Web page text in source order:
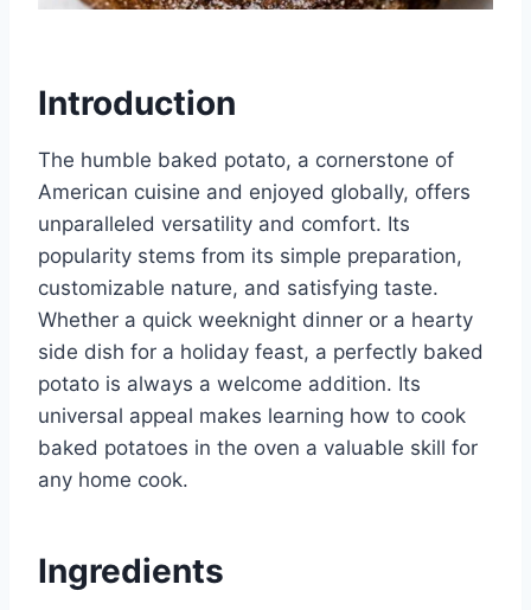
Introduction
The humble baked potato, a cornerstone of
American cuisine and enjoyed globally, offers
unparalleled versatility and comfort. Its
popularity stems from its simple preparation,
customizable nature, and satisfying taste.
Whether a quick weeknight dinner or a hearty
side dish for a holiday feast, a perfectly baked
potato is always a welcome addition. Its
universal appeal makes learning how to cook
baked potatoes in the oven a valuable skill for
any home cook.
Ingredients